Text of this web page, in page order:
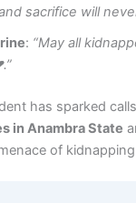
sacrifice will
: “May all
has sparked
in Anambra State
of